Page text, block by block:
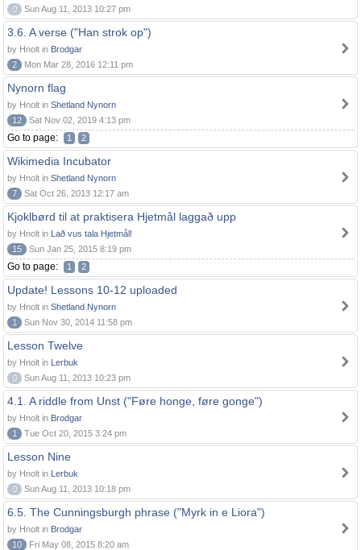
0 Sun Aug 11, 2013 10:27 pm
3.6. A verse ("Han strok op")
by Hnolt in Brodgar
2
Mon Mar 28, 2016 12:11 pm
Nynorn flag
by Hnolt in Shetland Nynorn
12
Sat Nov 02, 2019 4:13 pm
Go to page: 1 2
Wikimedia Incubator
by Hnolt in Shetland Nynorn
7
Sat Oct 26, 2013 12:17 am
Kjoklbørd til at praktisera Hjetmål laggað upp
by Hnolt in Lað vus tala Hjetmål!
15
Sun Jan 25, 2015 8:19 pm
Go to page: 1 2
Update! Lessons 10-12 uploaded
by Hnolt in Shetland Nynorn
1
Sun Nov 30, 2014 11:58 pm
Lesson Twelve
by Hnolt in Lerbuk
0
Sun Aug 11, 2013 10:23 pm
4.1. A riddle from Unst ("Føre honge, føre gonge")
by Hnolt in Brodgar
1
Tue Oct 20, 2015 3:24 pm
Lesson Nine
by Hnolt in Lerbuk
0
Sun Aug 11, 2013 10:18 pm
6.5. The Cunningsburgh phrase ("Myrk in e Liora")
by Hnolt in Brodgar
10
Fri May 08, 2015 8:20 am